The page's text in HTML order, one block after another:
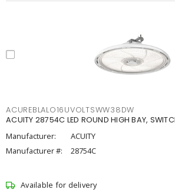
ACUREBLALO16UVOLTSWW38DW
ACUITY 28754C LED ROUND HIGH BAY,
Manufacturer:
ACUITY
Manufacturer #:
28754C
Available for delivery